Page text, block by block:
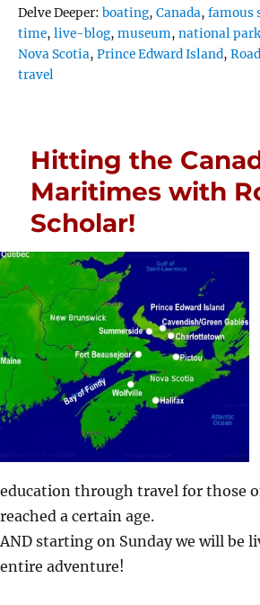
Delve Deeper:Tags
boating,Canada,famous
time,live-blog,museum,national
Nova Scotia,Prince Edward Island,
travel
Hitting the
Maritimes with
Scholar!
education through travel for those
reached a certain age.
AND starting on Sunday we will be
entire adventure!